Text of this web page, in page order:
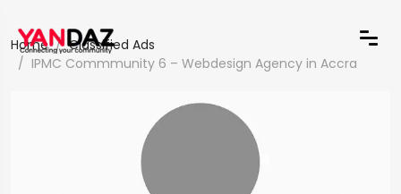
Home
Classified Ads
IPMC Commmunity 6 – Webdesign Agency in Accra